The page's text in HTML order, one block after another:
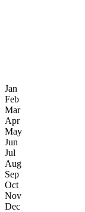
Jan
Feb
Mar
Apr
May
Jun
Jul
Aug
Sep
Oct
Nov
Dec